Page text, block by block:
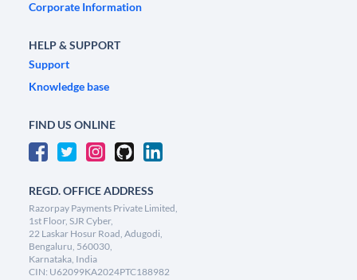
Corporate Information
HELP & SUPPORT
Support
Knowledge base
FIND US ONLINE
REGD. OFFICE ADDRESS
Razorpay Payments Private Limited,
1st Floor, SJR Cyber,
22 Laskar Hosur Road, Adugodi,
Bengaluru, 560030,
Karnataka, India
CIN: U62099KA2024PTC188982